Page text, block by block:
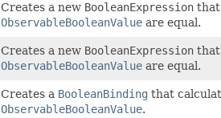
Creates a new BooleanExpression that
ObservableBooleanValue are equal.
Creates a new BooleanExpression that
ObservableBooleanValue are equal.
Creates a BooleanBinding that
ObservableBooleanValue.